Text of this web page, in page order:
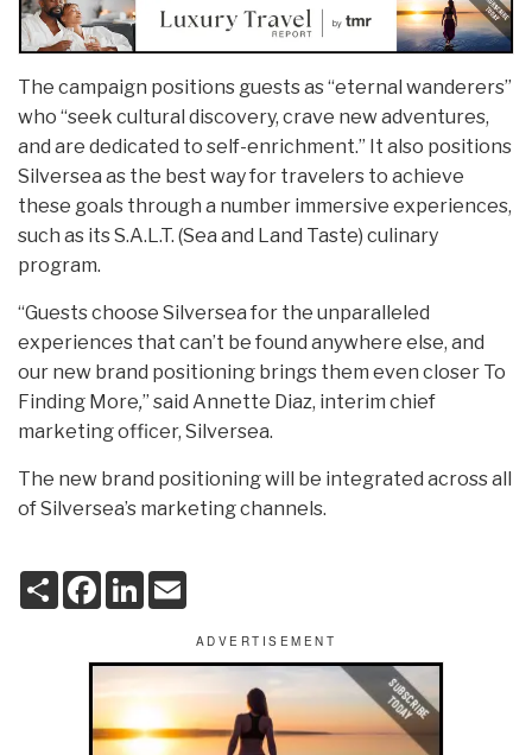
The campaign positions guests as “eternal wanderers”
who “seek cultural discovery, crave new adventures,
and are dedicated to self-enrichment.” It also positions
Silversea as the best way for travelers to achieve
these goals through a number immersive experiences,
such as its S.A.L.T. (Sea and Land Taste) culinary
program.
“Guests choose Silversea for the unparalleled
experiences that can’t be found anywhere else, and
our new brand positioning brings them even closer To
Finding More,” said Annette Diaz, interim chief
marketing officer, Silversea.
The new brand positioning will be integrated across all
of Silversea’s marketing channels.
S
h
F
o
k
L